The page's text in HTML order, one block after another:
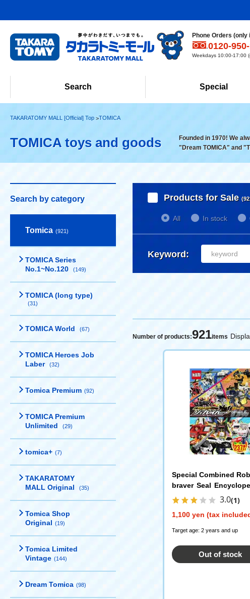
Phone Orders (only
0120-
Weekdays 10:00-17:00
Search Special
TAKARATOMY MALL [Official] Top TOMICA
TOMICA toys and goods
Founded in 1970! We
"Dream TOMICA" and
Search by category
Tomica (921)
TOMICA Series
No.1~No.120
(149)
TOMICA (long type)
(31)
TOMICA World (67)
TOMICA Heroes Job
Laber
(32)
Tomica Premium (92)
TOMICA Premium
Unlimited
(29)
tomica+ (7)
TAKARATOMY
MALL Original
(35)
Tomica Shop
Original (19)
Tomica Limited
Vintage (144)
Dream Tomica (98)
Products for Sale
All In stock
Keyword:
Number of products:921items
Special Combined
braver Seal
oplar Publishing
3.0(1)
1,100 yen (tax
Target age: 2 years and up
Out of stock